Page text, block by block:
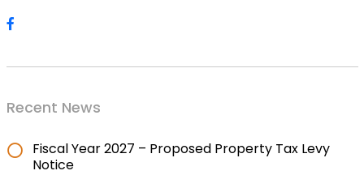
Recent News
Fiscal Year 2027 – Proposed Property Tax Levy
Notice